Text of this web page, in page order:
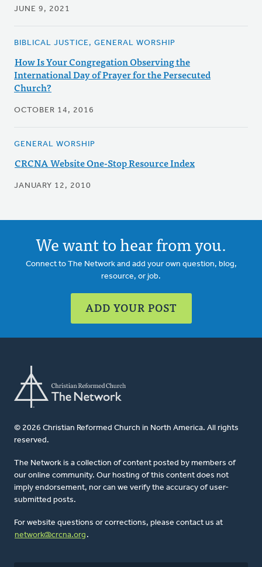
JUNE 9, 2021
BIBLICAL JUSTICE, GENERAL WORSHIP
How Is Your Congregation Observing the
International Day of Prayer for the Persecuted
Church?
OCTOBER 14, 2016
GENERAL WORSHIP
CRCNA Website One-Stop Resource Index
JANUARY 12, 2010
We want to hear from you.
Connect to The Network and add your own question, blog,
resource, or job.
ADD YOUR POST
© 2026 Christian Reformed Church in North America. All rights
reserved.
The Network is a collection of content posted by members of
our online community. Our hosting of this content does not
imply endorsement, nor can we verify the accuracy of user-
submitted posts.
For website questions or corrections, please contact us at
network@crcna.org .